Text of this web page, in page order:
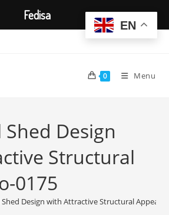
0 Menu
Design
Structural
0175
Design with Attractive Structural Appeal
EN
Fedisa